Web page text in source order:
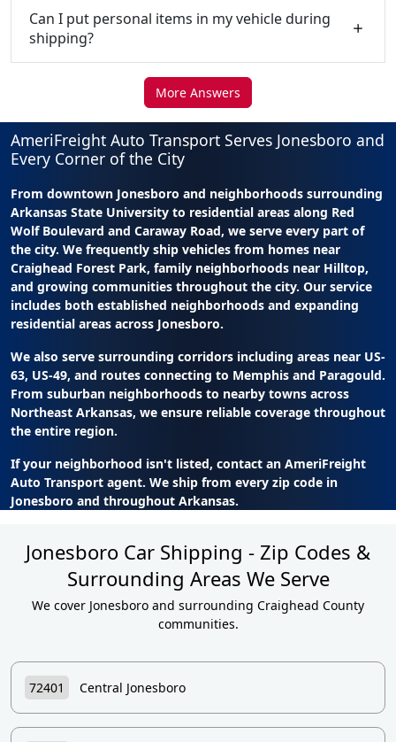
Can I put personal items in my vehicle during
shipping?
More Answers
AmeriFreight Auto Transport Serves Jonesboro and
Every Corner of the City
From downtown Jonesboro and neighborhoods surrounding
Arkansas State University to residential areas along Red
Wolf Boulevard and Caraway Road, we serve every part of
the city. We frequently ship vehicles from homes near
Craighead Forest Park, family neighborhoods near Hilltop,
and growing communities throughout the city. Our service
includes both established neighborhoods and expanding
residential areas across Jonesboro.
We also serve surrounding corridors including areas near US-
63, US-49, and routes connecting to Memphis and Paragould.
From suburban neighborhoods to nearby towns across
Northeast Arkansas, we ensure reliable coverage throughout
the entire region.
If your neighborhood isn't listed, contact an AmeriFreight
Auto Transport agent. We ship from every zip code in
Jonesboro and throughout Arkansas.
Jonesboro Car Shipping - Zip Codes &
Surrounding Areas We Serve
We cover Jonesboro and surrounding Craighead County
communities.
72401 Central Jonesboro